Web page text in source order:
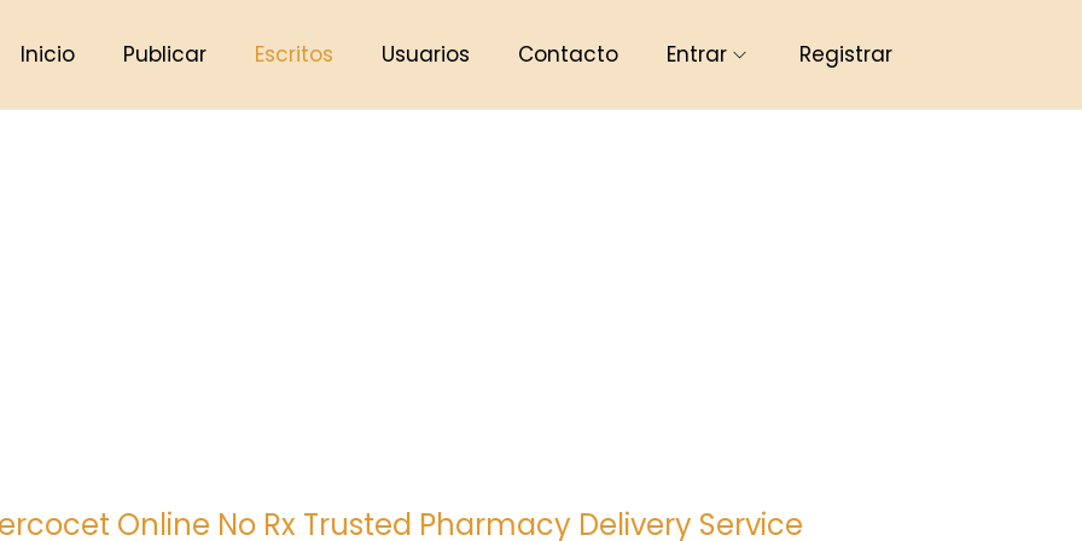
Inicio Publicar Escritos Usuarios Contacto Entrar Registrar
Online No Rx Trusted Pharmacy Delivery Service